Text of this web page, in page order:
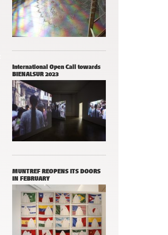
International Open Call towards
BIENALSUR 2023
MUNTREF REOPENS ITS DOORS
IN FEBRUARY